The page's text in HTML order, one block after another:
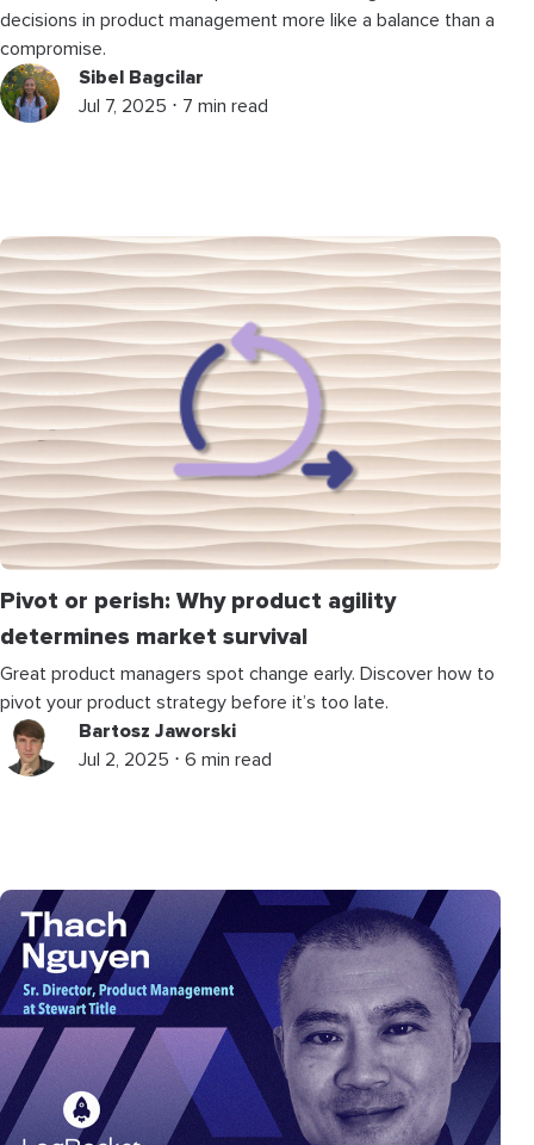
decisions in product management more like a balance than a
compromise.
Sibel Bagcilar
Jul 7, 2025 ⋅ 7 min read
Pivot or perish: Why product agility
determines market survival
Great product managers spot change early. Discover how to
pivot your product strategy before it’s too late.
Bartosz Jaworski
Jul 2, 2025 ⋅ 6 min read